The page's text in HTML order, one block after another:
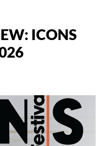
ICONS